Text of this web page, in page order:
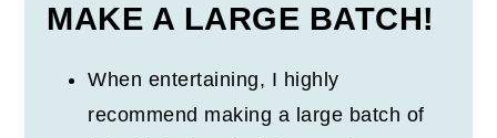
MAKE A LARGE BATCH!
When entertaining, I highly
recommend making a large batch of